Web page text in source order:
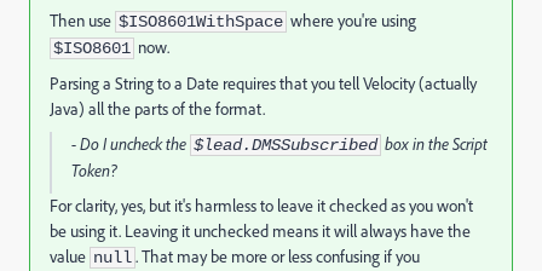
Then use $ISO8601WithSpace where you're using
$ISO8601 now.
Parsing a String to a Date requires that you tell Velocity (actually
Java) all the parts of the format.
- Do I uncheck the $lead.DMSSubscribed box in the Script
Token?
For clarity, yes, but it's harmless to leave it checked as you won't
be using it. Leaving it unchecked means it will always have the
value null. That may be more or less confusing if you